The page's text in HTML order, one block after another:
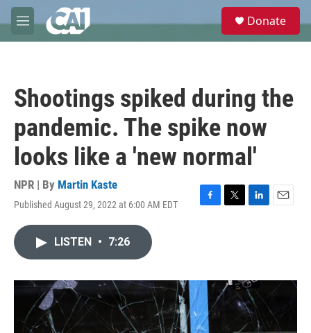
Skip to main content
M
e
e
Donate
Shootings spiked during the
pandemic. The spike now
looks like a 'new normal'
NPR | By Martin Kaste
Published August 29, 2022 at 6:00 AM EDT
F
o
T
r
L
I
n
E
LISTEN • 7:26